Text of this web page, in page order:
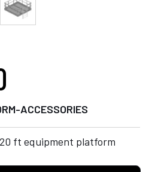
ACCESSORIES
ft equipment platform